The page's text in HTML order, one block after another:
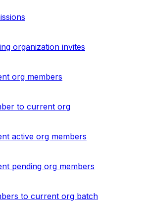
organization invites
org members
to current org
active org members
pending org members
to current org batch